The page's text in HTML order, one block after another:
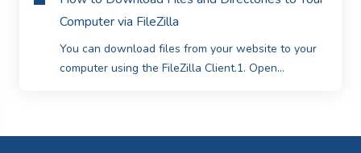
Computer via FileZilla
You can download files from your website to your
computer using the FileZilla Client.1. Open...